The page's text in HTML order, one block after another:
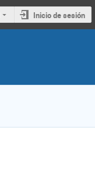
Inicio de sesión